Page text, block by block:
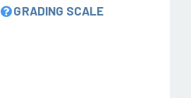
GRADING SCALE